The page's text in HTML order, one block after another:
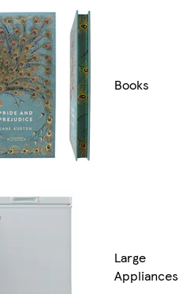
Books
Large
Appliances